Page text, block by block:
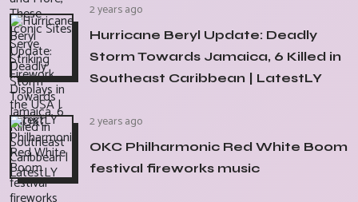
2 years ago
Hurricane Beryl Update: Deadly
Storm Towards Jamaica, 6 Killed in
Southeast Caribbean | LatestLY
2 years ago
OKC Philharmonic Red White Boom
festival fireworks music